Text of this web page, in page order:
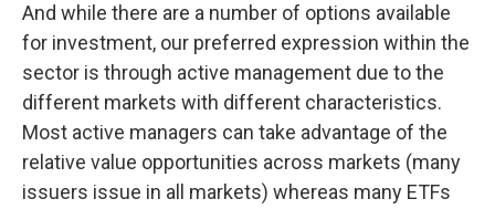
And while there are a number of options available
for investment, our preferred expression within the
sector is through active management due to the
different markets with different characteristics.
Most active managers can take advantage of the
relative value opportunities across markets (many
issuers issue in all markets) whereas many ETFs